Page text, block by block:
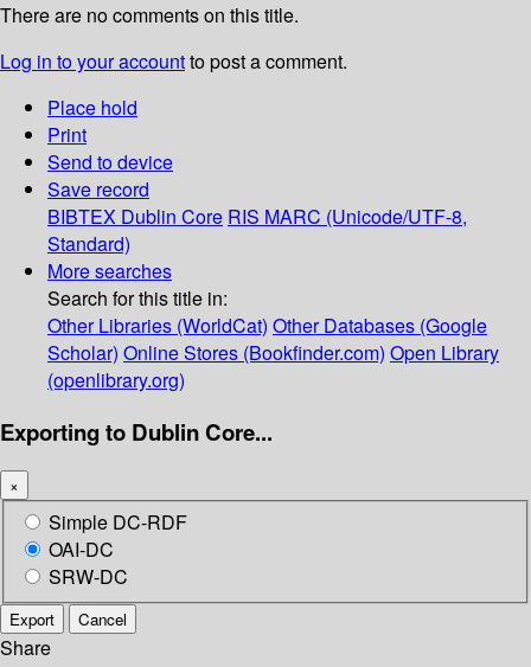
There are no comments on this title.
Log in to your accountto post a comment.
Place hold
Print
Send to device
Save record
BIBTEX Dublin Core RIS MARC (Unicode/UTF-8,
Standard)
More searches
Search for this title in:
Other Libraries (WorldCat) Other Databases (Google
Scholar) Online Stores (Bookfinder.com) Open Library
(openlibrary.org)
Exporting to Dublin Core...
×
Simple DC-RDF
OAI-DC
SRW-DC
Export Cancel
Share